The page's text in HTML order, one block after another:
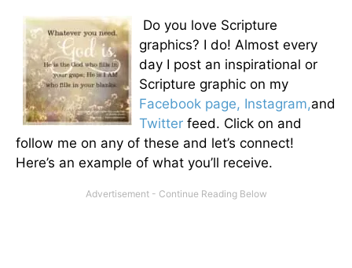
Do you love Scripture
graphics? I do! Almost every
day I post an inspirational or
Scripture graphic on my
Facebook page, Instagram,and
Twitter feed. Click on and
follow me on any of these and let’s connect!
Here’s an example of what you’ll receive.